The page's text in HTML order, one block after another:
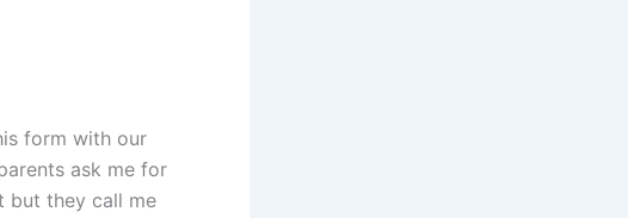
form with our
ask me for
but they call me